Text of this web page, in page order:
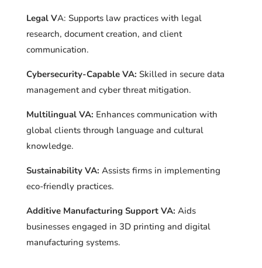
Legal VA: Supports law practices with legal
research, document creation, and client
communication.
Cybersecurity-Capable VA: Skilled in secure data
management and cyber threat mitigation.
Multilingual VA: Enhances communication with
global clients through language and cultural
knowledge.
Sustainability VA: Assists firms in implementing
eco-friendly practices.
Additive Manufacturing Support VA: Aids
businesses engaged in 3D printing and digital
manufacturing systems.